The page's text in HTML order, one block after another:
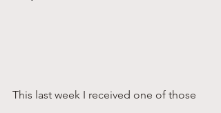
This last week I received one of those